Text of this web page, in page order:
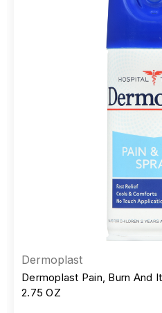
Dermoplast
Dermoplast Pain, Burn And
2.75 OZ